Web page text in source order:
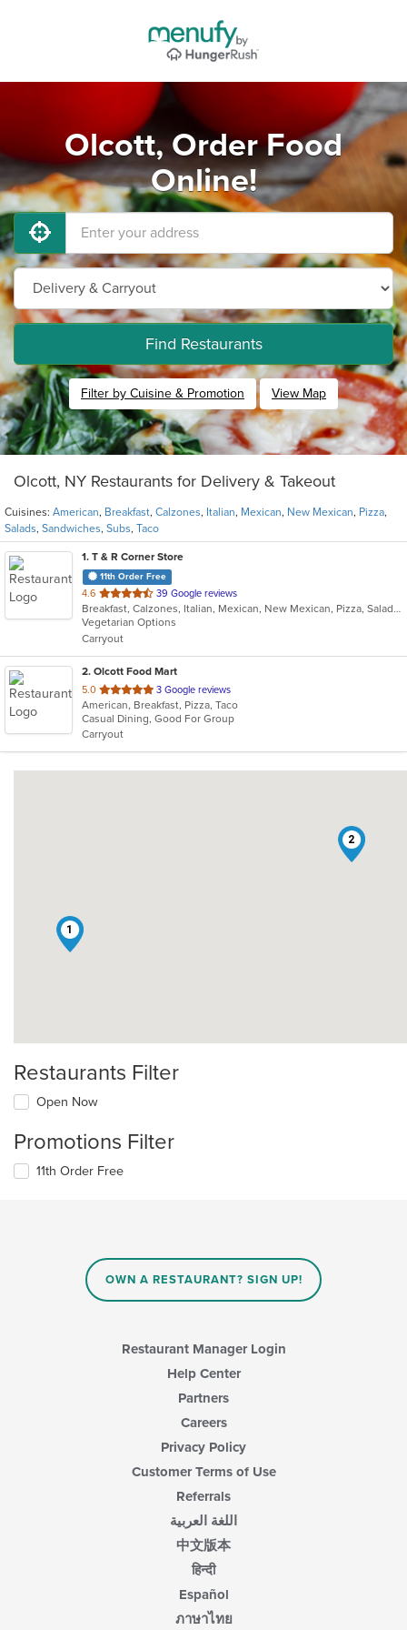
Olcott, Order Food
Online!
Find Restaurants
Filter by Cuisine & Promotion View Map
Olcott, NY Restaurants for Delivery & Takeout
Cuisines: American, Breakfast, Calzones, Italian, Mexican, New Mexican, Pizza,
Salads, Sandwiches, Subs, Taco
1. T & R Corner Store
11th Order Free
4.6 out
of
5
stars.
39 Google reviews
Breakfast, Calzones, Italian, Mexican, New Mexican, Pizza, Salads, Sandwiches, Subs, Taco
Vegetarian Options
Carryout
2. Olcott Food Mart
5.0 out
of
5
stars.
3 Google reviews
American, Breakfast, Pizza, Taco
Casual Dining, Good For Group
Carryout
1
2
Restaurants Filter
Open Now
Promotions Filter
11th Order Free
OWN A RESTAURANT? SIGN UP!
Restaurant Manager Login
Help Center
Partners
Careers
Privacy Policy
Customer Terms of Use
Referrals
اللغة العربية
中文版本
हिन्दी
Español
ภาษาไทย